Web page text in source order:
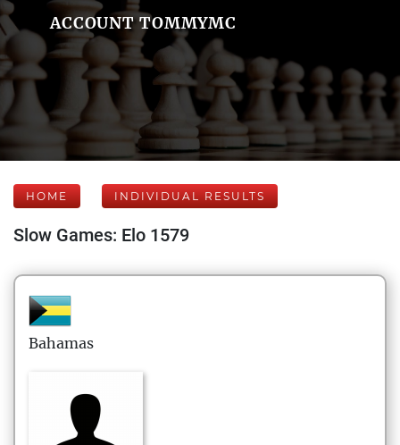
ACCOUNT TOMMYMC
HOME INDIVIDUAL RESULTS
Slow Games: Elo 1579
Bahamas